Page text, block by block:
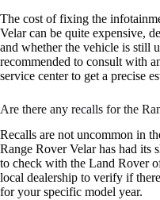
The cost of fixing the
Velar can be quite expensive,
and whether the vehicle is still
recommended to consult with
service center to get a precise
Are there any recalls for the
Recalls are not uncommon in
Range Rover Velar has had its
to check with the Land Rover
local dealership to verify if
for your specific model year.